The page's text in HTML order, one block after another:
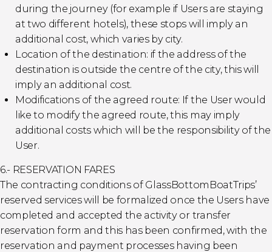
during the journey (for example if Users are staying
at two different hotels), these stops will imply an
additional cost, which varies by city.
Location of the destination: if the address of the
destination is outside the centre of the city, this will
imply an additional cost.
Modifications of the agreed route: If the User would
like to modify the agreed route, this may imply
additional costs which will be the responsibility of the
User.
6.- RESERVATION FARES
The contracting conditions of GlassBottomBoatTrips’
reserved services will be formalized once the Users have
completed and accepted the activity or transfer
reservation form and this has been confirmed, with the
reservation and payment processes having been